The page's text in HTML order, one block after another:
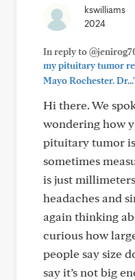
kswilliams
2024
In reply to
my pituitary tumor
Mayo Rochester.
Hi there. We
wondering how
pituitary tumor
sometimes
is just
headaches and
again thinking
curious how
people say size
say it’s not big